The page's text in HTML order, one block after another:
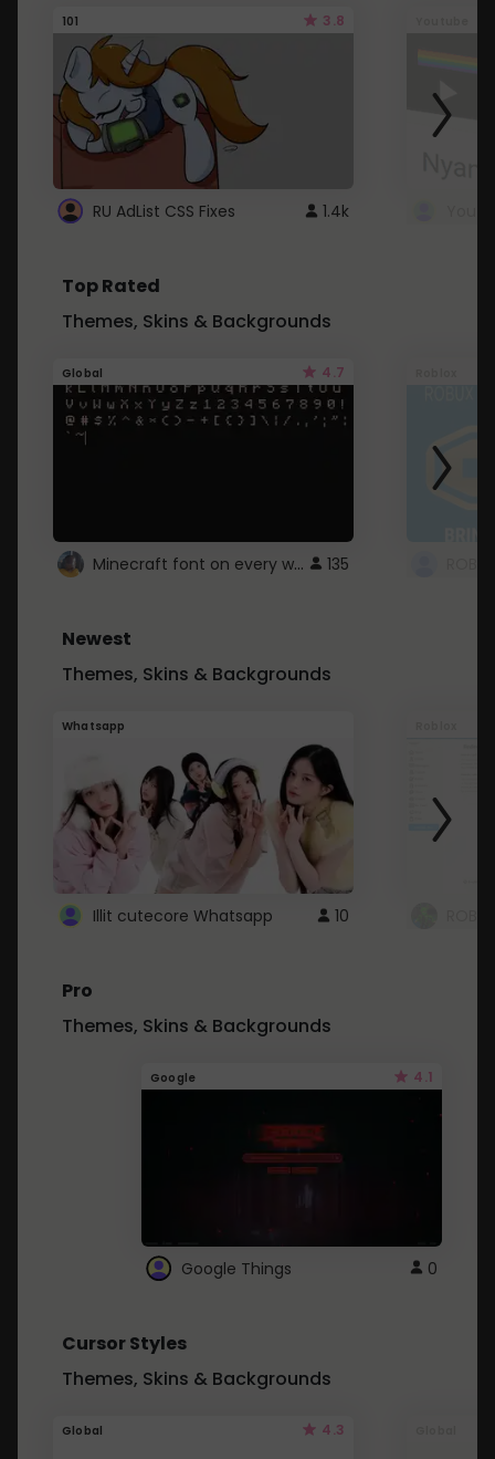
101 3.8
RU AdList CSS Fixes 1.4k
Top Rated
Themes, Skins & Backgrounds
Global 4.7
Minecraft font on every website. 135
Newest
Themes, Skins & Backgrounds
Whatsapp
Illit cutecore Whatsapp 10
Pro
Themes, Skins & Backgrounds
Google 4.1
Google Things 0
Cursor Styles
Themes, Skins & Backgrounds
Global 4.3